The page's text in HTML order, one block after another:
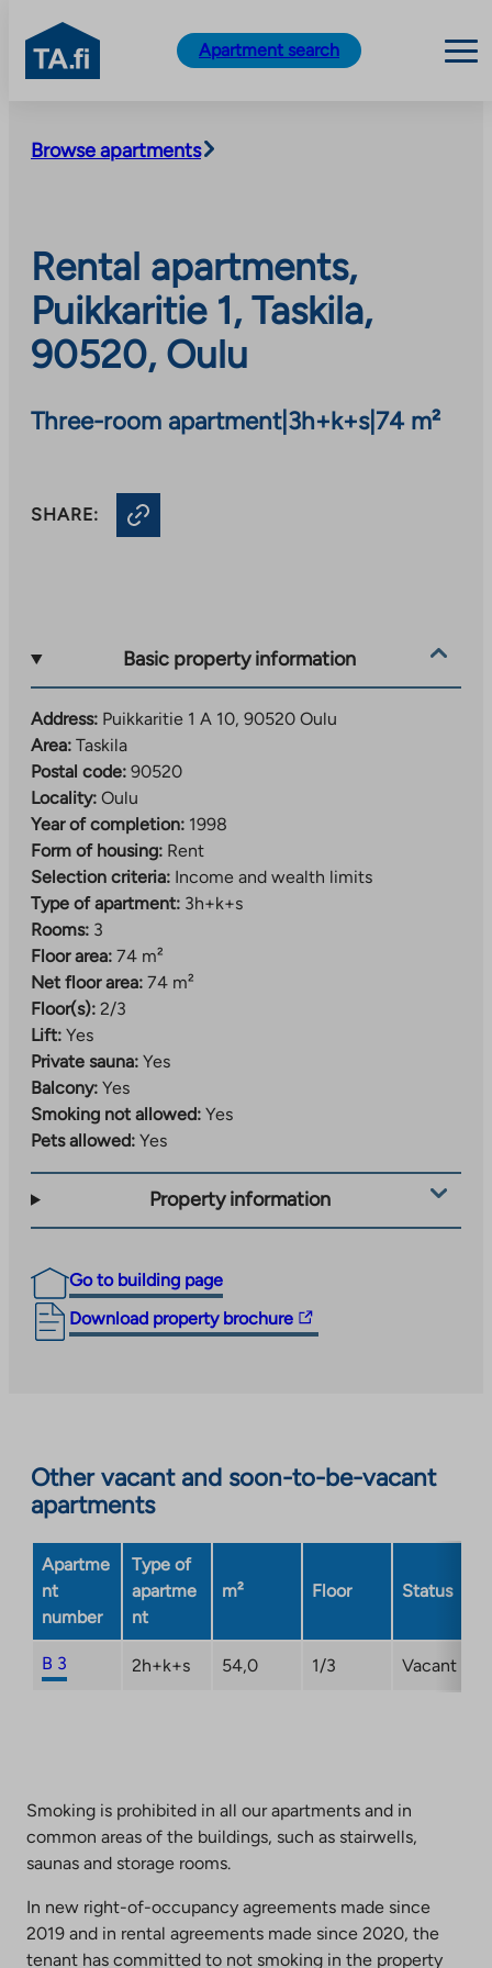
content
TA.fi
Apartment search
Browse apartments
Rental apartments,
Puikkaritie 1, Taskila,
90520, Oulu
Three-room apartment| 3h+k+s| 74 m²
SHARE:
Basic property information
Address: Puikkaritie 1 A 10, 90520 Oulu
Area: Taskila
Postal code: 90520
Locality: Oulu
Year of completion: 1998
Form of housing: Rent
Selection criteria: Income and wealth limits
Type of apartment: 3h+k+s
Rooms: 3
Floor area: 74 m²
Net floor area: 74 m²
Floor(s): 2/3
Lift: Yes
Private sauna: Yes
Balcony: Yes
Smoking not allowed: Yes
Pets allowed: Yes
Property information
Go to building page
Download property brochure
The
link
external
site.
opens
Other vacant and soon-to-be-vacant
apartments
Apartme
nt
number
Type of
apartme
nt
m² Floor Status
B 3 2h+k+s 54,0 1/3 Vacant
Smoking is prohibited in all our apartments and in
common areas of the buildings, such as stairwells,
saunas and storage rooms.
In new right-of-occupancy agreements made since
2019 and in rental agreements made since 2020, the
tenant has committed to not smoking in the property